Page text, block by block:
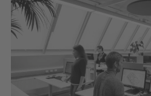
ARCHITECTS
TO
JOIN